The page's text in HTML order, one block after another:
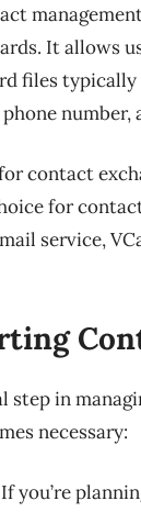
It allows
files
number,
contact
for
service,
in
necessary:
If you’re